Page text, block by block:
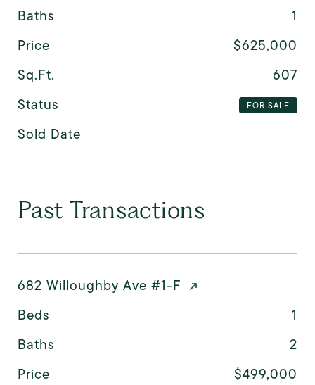
Baths
1
Price
$625,000
Sq.Ft.
607
Status
FOR SALE
Sold Date
Past Transactions
682 Willoughby Ave #1-F
Beds
1
Baths
2
Price
$499,000